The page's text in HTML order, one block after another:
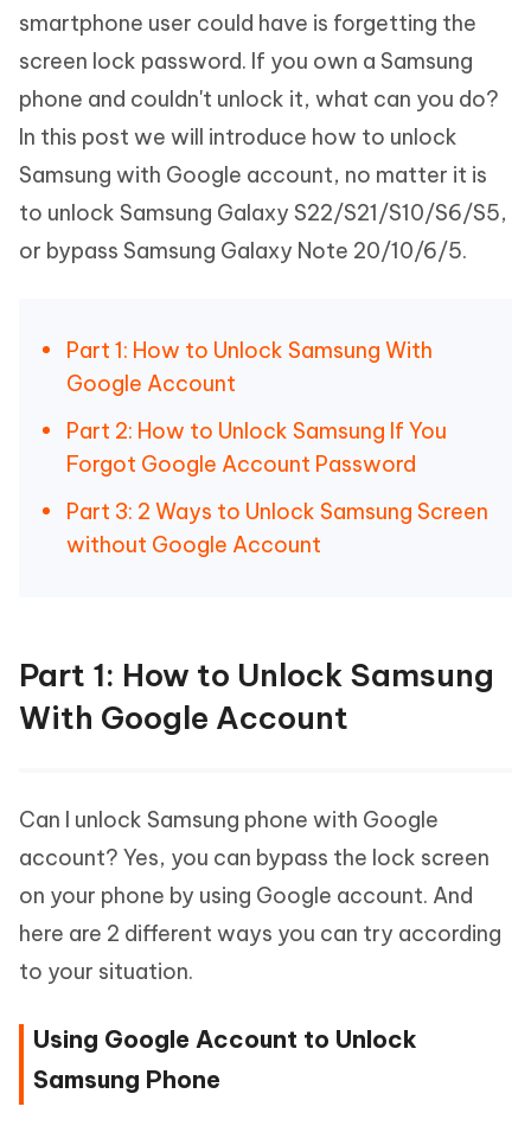
smartphone user could have is forgetting the
screen lock password. If you own a Samsung
phone and couldn't unlock it, what can you do?
In this post we will introduce how to unlock
Samsung with Google account, no matter it is
to unlock Samsung Galaxy S22/S21/S10/S6/S5,
or bypass Samsung Galaxy Note 20/10/6/5.
Part 1: How to Unlock Samsung With
Google Account
Part 2: How to Unlock Samsung If You
Forgot Google Account Password
Part 3: 2 Ways to Unlock Samsung Screen
without Google Account
Part 1: How to Unlock Samsung
With Google Account
Can I unlock Samsung phone with Google
account? Yes, you can bypass the lock screen
on your phone by using Google account. And
here are 2 different ways you can try according
to your situation.
Using Google Account to Unlock
Samsung Phone